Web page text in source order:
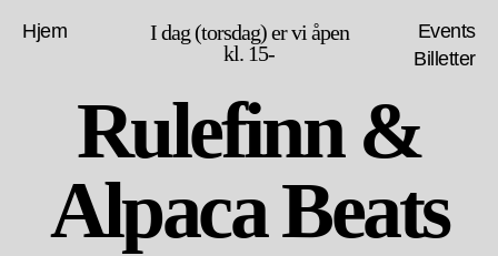
Hjem
I dag (torsdag) er vi åpen
kl. 15-
Events
Billetter
Rulefinn &
Alpaca Beats